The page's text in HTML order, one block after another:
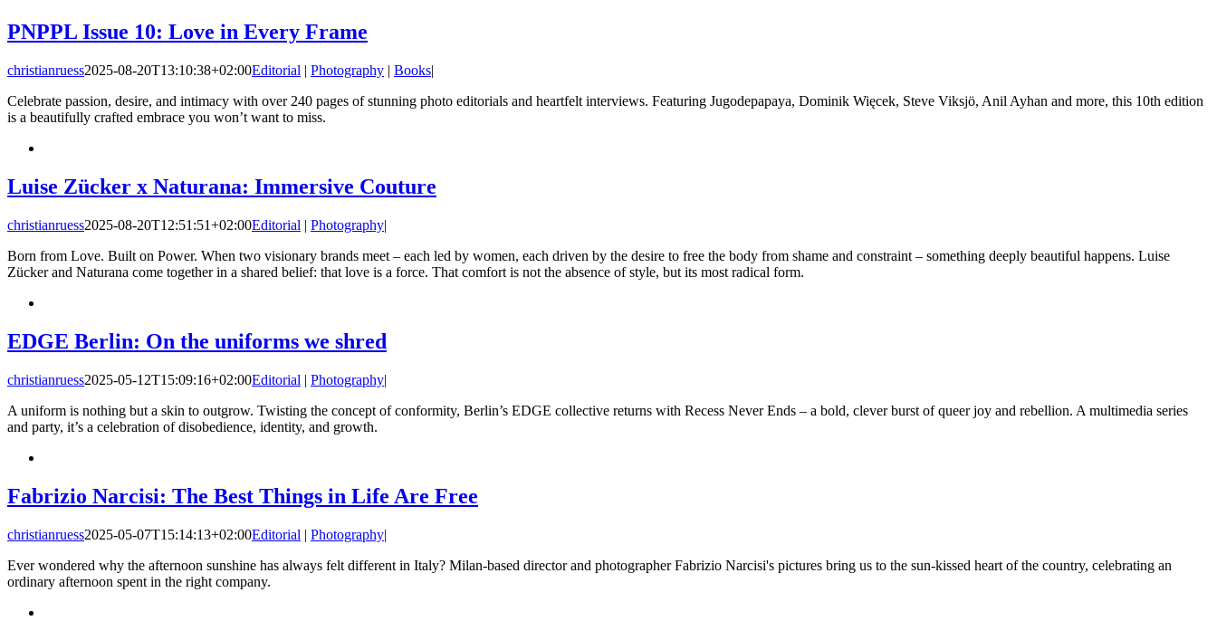
PNPPL Issue 10: Love in Every Frame
christianruess2025-08-20T13:10:38+02:00Editorial | Photography | Books|
Celebrate passion, desire, and intimacy with over 240 pages of stunning photo editorials and heartfelt interviews. Featuring Jugodepapaya, Dominik Więcek, Steve Viksjö, Anil Ayhan and more, this 10th edition
is a beautifully crafted embrace you won’t want to miss.
Luise Zücker x Naturana: Immersive Couture
christianruess2025-08-20T12:51:51+02:00Editorial | Photography|
Born from Love. Built on Power. When two visionary brands meet – each led by women, each driven by the desire to free the body from shame and constraint – something deeply beautiful happens. Luise
Zücker and Naturana come together in a shared belief: that love is a force. That comfort is not the absence of style, but its most radical form.
EDGE Berlin: On the uniforms we shred
christianruess2025-05-12T15:09:16+02:00Editorial | Photography|
A uniform is nothing but a skin to outgrow. Twisting the concept of conformity, Berlin’s EDGE collective returns with Recess Never Ends – a bold, clever burst of queer joy and rebellion. A multimedia series
and party, it’s a celebration of disobedience, identity, and growth.
Fabrizio Narcisi: The Best Things in Life Are Free
christianruess2025-05-07T15:14:13+02:00Editorial | Photography|
Ever wondered why the afternoon sunshine has always felt different in Italy? Milan-based director and photographer Fabrizio Narcisi's pictures bring us to the sun-kissed heart of the country, celebrating an
ordinary afternoon spent in the right company.